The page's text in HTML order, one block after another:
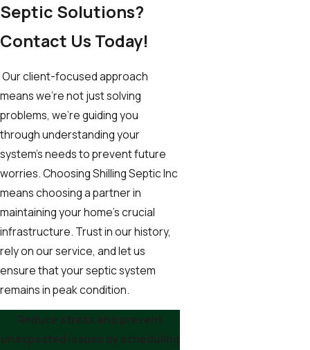
Septic Solutions?
Contact Us Today!
Our client-focused approach
means we're not just solving
problems, we're guiding you
through understanding your
system’s needs to prevent future
worries. Choosing Shilling Septic Inc
means choosing a partner in
maintaining your home’s crucial
infrastructure. Trust in our history,
rely on our service, and let us
ensure that your septic system
remains in peak condition.
Reduce stress and prevent
unexpected issues by scheduling